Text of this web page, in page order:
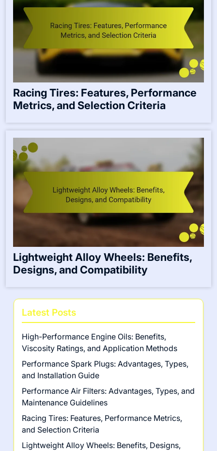
Racing Tires: Features, Performance
Metrics, and Selection Criteria
Lightweight Alloy Wheels: Benefits,
Designs, and Compatibility
Latest Posts
High-Performance Engine Oils: Benefits,
Viscosity Ratings, and Application Methods
Performance Spark Plugs: Advantages, Types,
and Installation Guide
Performance Air Filters: Advantages, Types, and
Maintenance Guidelines
Racing Tires: Features, Performance Metrics,
and Selection Criteria
Lightweight Alloy Wheels: Benefits, Designs,